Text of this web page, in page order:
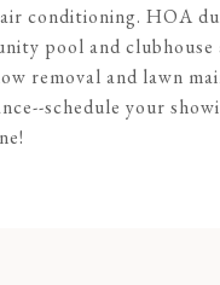
conditioning. HOA
pool and clubhouse
removal and lawn
schedule your